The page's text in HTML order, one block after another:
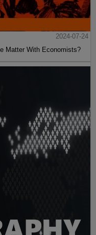
2024-07-24
Matter With Economists?